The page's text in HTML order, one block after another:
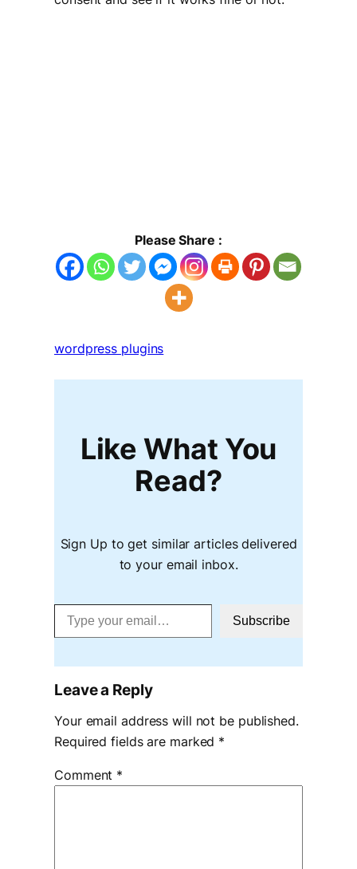
Please Share :
wordpress plugins
Like What You
Read?
Sign Up to get similar articles delivered
to your email inbox.
Type your email…
Subscribe
Leave a Reply
Your email address will not be published.
Required fields are marked *
Comment *